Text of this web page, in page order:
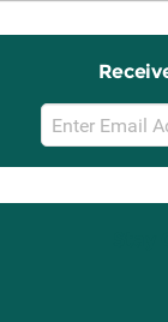
Email
Sign
Up